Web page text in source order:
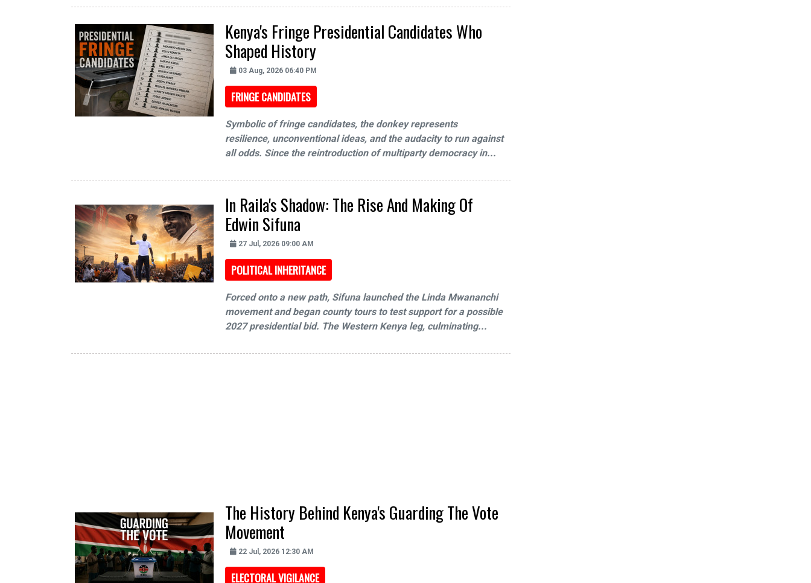
Kenya's Fringe Presidential Candidates Who
Shaped History
03 Aug, 2026 06:40 PM
FRINGE CANDIDATES
Symbolic of fringe candidates, the donkey represents
resilience, unconventional ideas, and the audacity to run against
all odds. Since the reintroduction of multiparty democracy in...
In Raila's Shadow: The Rise And Making Of
Edwin Sifuna
27 Jul, 2026 09:00 AM
POLITICAL INHERITANCE
Forced onto a new path, Sifuna launched the Linda Mwananchi
movement and began county tours to test support for a possible
2027 presidential bid. The Western Kenya leg, culminating...
The History Behind Kenya's Guarding The Vote
Movement
22 Jul, 2026 12:30 AM
ELECTORAL VIGILANCE